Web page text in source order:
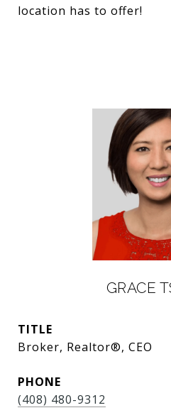
location has to offer!
GRACE
TITLE
Broker, Realtor®, CEO
PHONE
(408) 480-9312